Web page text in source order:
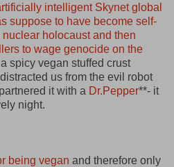
intelligent Skynet global
suppose to have become self-
holocaust and then
to wage genocide on the
spicy vegan stuffed crust
us from the evil robot
it with a Dr.Pepper**- it
night.
being vegan and therefore only